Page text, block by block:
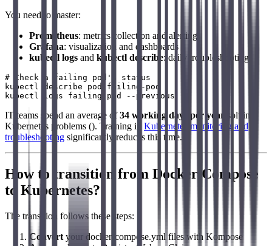
You need to master:
Prometheus: metrics collection and alerting
Grafana: visualization and dashboards
kubectl logs and kubectl describe: daily troubleshooting
# Check a failing pod's status
kubectl describe pod failing-pod
IT teams spend an average of34 working days per year
solving
Kubernetes problems (). Training in Kubernetes monitoring and
troubleshooting significantly reduces this time.
How to transition from Docker Compose
to Kubernetes?
The transition follows these steps:
Convert your docker-compose.yml files with Kompose